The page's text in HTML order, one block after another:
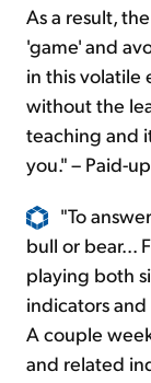
As a result,
'game' and
in this volatile
without the
teaching and
you." – Paid-
"To
bull or bear...
playing both
indicators
A couple
and related